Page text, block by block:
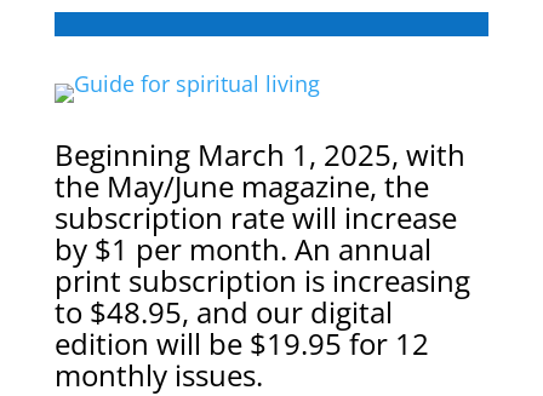
Beginning March 1, 2025, with
the May/June magazine, the
subscription rate will increase
by $1 per month. An annual
print subscription is increasing
to $48.95, and our digital
edition will be $19.95 for 12
monthly issues.